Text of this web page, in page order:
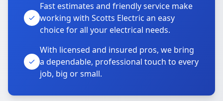
Fast estimates and friendly service make
working with Scotts Electric an easy
choice for all your electrical needs.
With licensed and insured pros, we bring
a dependable, professional touch to every
job, big or small.